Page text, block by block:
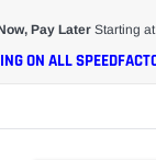
Pay LaterStarting at
ON ALL